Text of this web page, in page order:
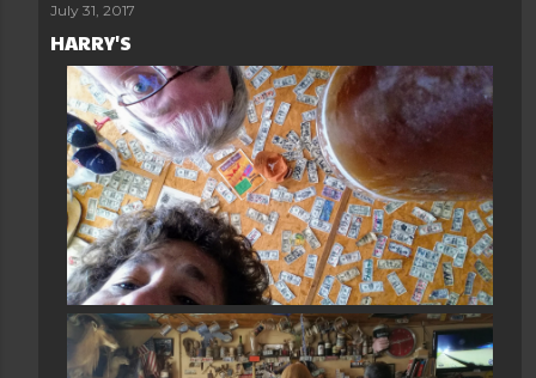
July 31, 2017
HARRY'S